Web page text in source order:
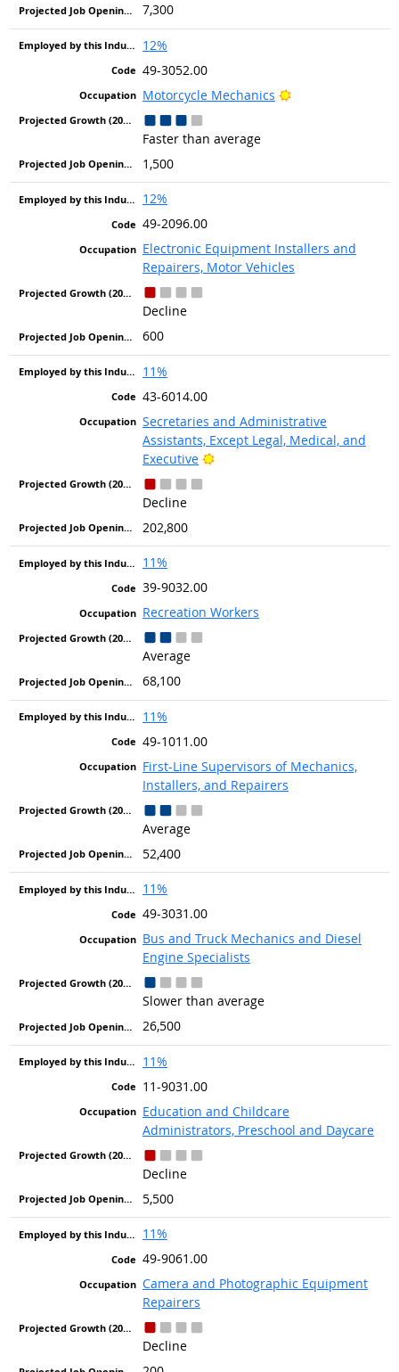
7,300
12%
49-3052.00
Motorcycle Mechanics
Bright Outlook
Faster than average
1,500
12%
49-2096.00
Electronic Equipment Installers and
Repairers, Motor Vehicles
Decline
600
11%
43-6014.00
Secretaries and Administrative
Assistants, Except Legal, Medical, and
Executive
Bright Outlook
Decline
202,800
11%
39-9032.00
Recreation Workers
Average
68,100
11%
49-1011.00
First-Line Supervisors of Mechanics,
Installers, and Repairers
Average
52,400
11%
49-3031.00
Bus and Truck Mechanics and Diesel
Engine Specialists
Slower than average
26,500
11%
11-9031.00
Education and Childcare
Administrators, Preschool and Daycare
Decline
5,500
11%
49-9061.00
Camera and Photographic Equipment
Repairers
Decline